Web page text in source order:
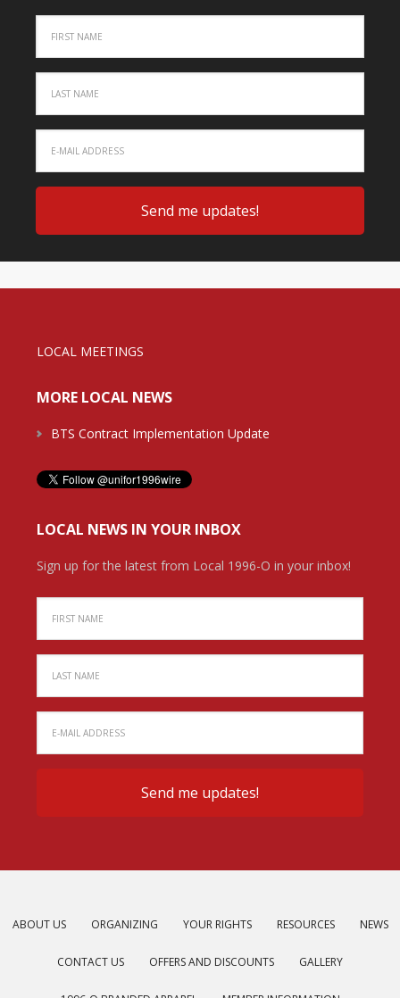
LOCAL MEETINGS
MORE LOCAL NEWS
BTS Contract Implementation Update
LOCAL NEWS IN YOUR INBOX
Sign up for the latest from Local 1996-O in your inbox!
ABOUT US ORGANIZING YOUR RIGHTS RESOURCES NEWS
CONTACT US OFFERS AND DISCOUNTS GALLERY